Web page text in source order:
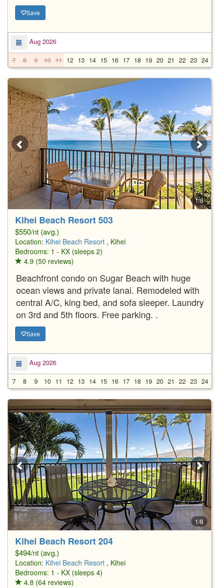
Save
Aug 2026
7
8 9 10 11 12 13 14 15 16 17 18 19 20 21 22 23 24
1/8
Kihei Beach Resort 503
$550/nt (avg.)
Location: Kihei Beach Resort , Kihei
Bedrooms: 1 - KX (sleeps 2)
4.9 (50 reviews)
Beachfront condo on Sugar Beach with huge
ocean views and private lanai. Remodeled with
central A/C, king bed, and sofa sleeper. Laundry
on 3rd and 5th floors. Free parking. .
Save
Aug 2026
7
8 9 10 11 12 13 14 15 16 17 18 19 20 21 22 23 24
1/8
Kihei Beach Resort 204
$494/nt (avg.)
Location: Kihei Beach Resort , Kihei
Bedrooms: 1 - KX (sleeps 4)
4.8 (64 reviews)